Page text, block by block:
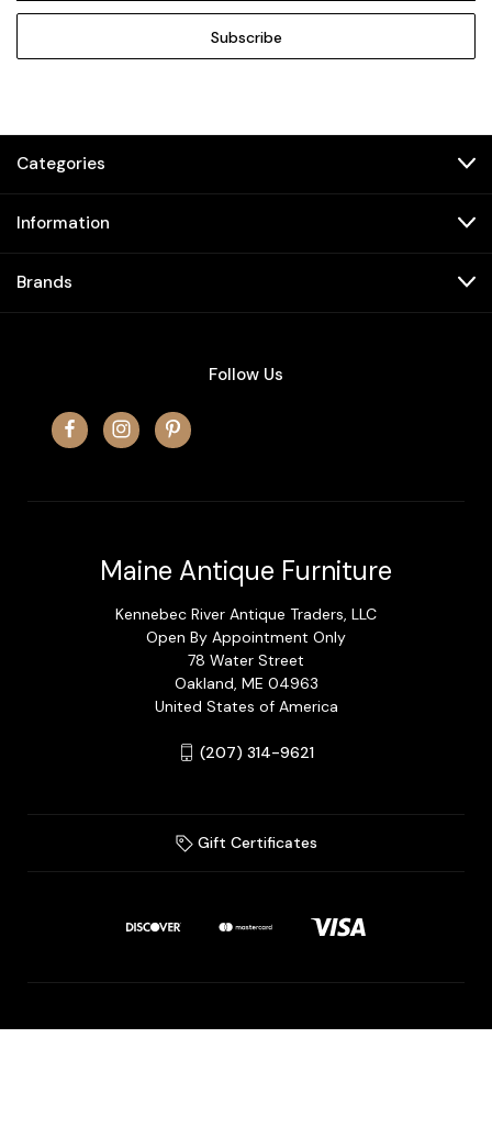
Categories
Information
Brands
Follow Us
Maine Antique Furniture
Kennebec River Antique Traders, LLC
Open By Appointment Only
78 Water Street
Oakland, ME 04963
United States of America
(207) 314-9621
Gift Certificates